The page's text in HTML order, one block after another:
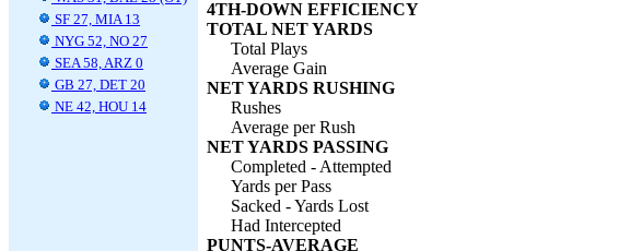
SF 27, MIA 13
NYG 52, NO 27
SEA 58, ARZ 0
GB 27, DET 20
NE 42, HOU 14
4TH-DOWN EFFICIENCY
TOTAL NET YARDS
Total Plays
Average Gain
NET YARDS RUSHING
Rushes
Average per Rush
NET YARDS PASSING
Completed - Attempted
Yards per Pass
Sacked - Yards Lost
Had Intercepted
PUNTS-AVERAGE